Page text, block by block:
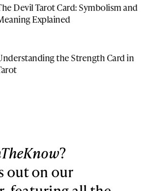
Devil Tarot Card: Symbolism and
Explained
the Strength Card in
?
out on our